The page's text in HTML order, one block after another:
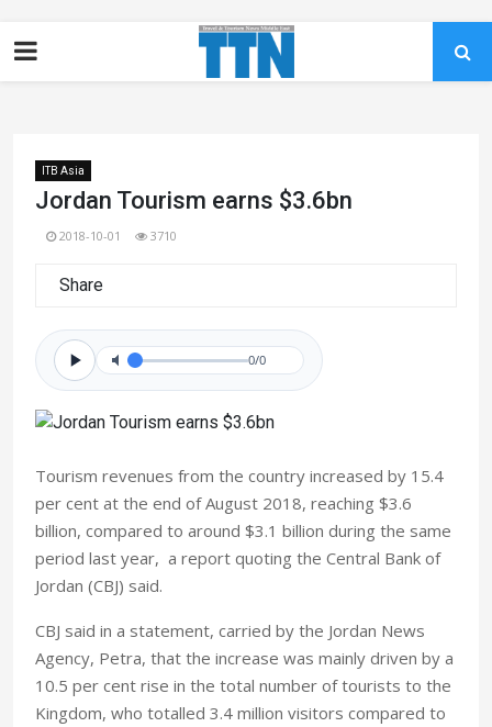
ITB Asia
Jordan Tourism earns $3.6bn
2018-10-01 3710
Share
0/0
Tourism revenues from the country increased by 15.4
per cent at the end of August 2018, reaching $3.6
billion, compared to around $3.1 billion during the same
period last year, a report quoting the Central Bank of
Jordan (CBJ) said.
CBJ said in a statement, carried by the Jordan News
Agency, Petra, that the increase was mainly driven by a
10.5 per cent rise in the total number of tourists to the
Kingdom, who totalled 3.4 million visitors compared to